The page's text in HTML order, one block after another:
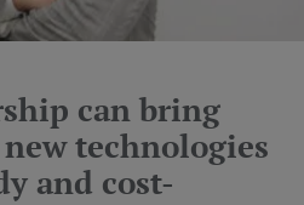
can bring
technologies
and cost-